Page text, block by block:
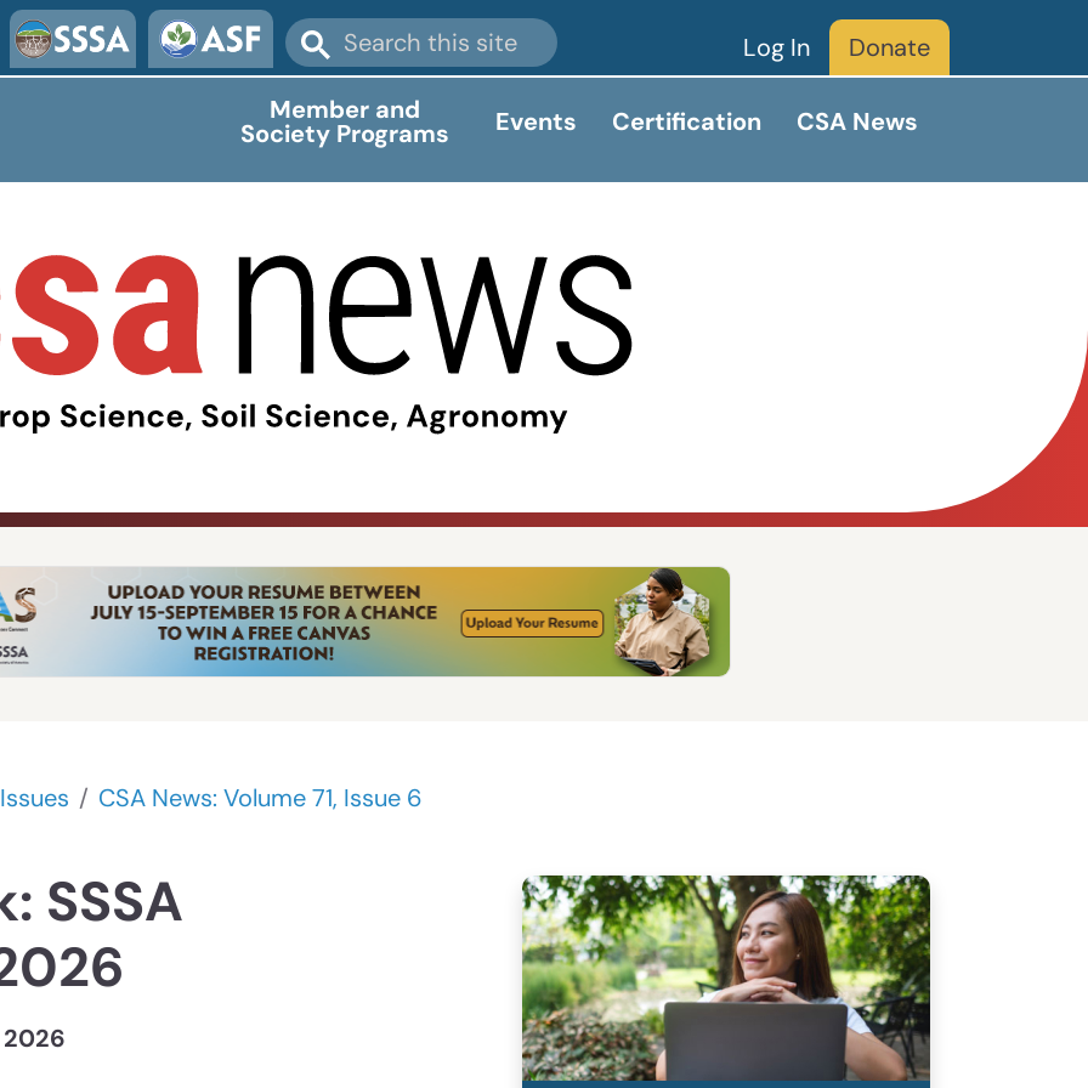
Log In
Donate
Member and
Society Programs Events Certification CSA News
Issues CSA News: Volume 71, Issue 6
SSSA
2026